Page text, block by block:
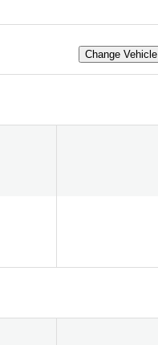
Change Vehicle